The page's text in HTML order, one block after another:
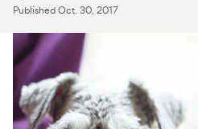
Product Reviews
Health Tools
About Us
PublishedOct. 30, 2017